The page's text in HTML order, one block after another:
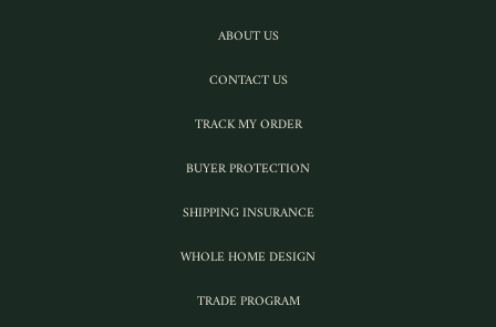
ABOUT US
CONTACT US
TRACK MY ORDER
BUYER PROTECTION
SHIPPING INSURANCE
WHOLE HOME DESIGN
TRADE PROGRAM